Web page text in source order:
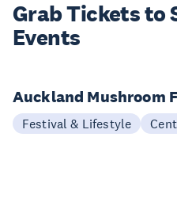
Grab Tickets to
Events
Auckland Mushroom
Festival & Lifestyle